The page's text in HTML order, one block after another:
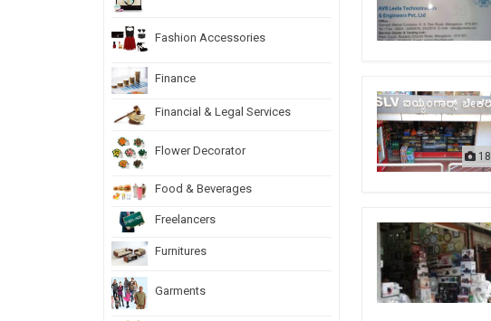
Fashion Accessories
Finance
Financial & Legal Services
Flower Decorator
Food & Beverages
Freelancers
Furnitures
Garments
18